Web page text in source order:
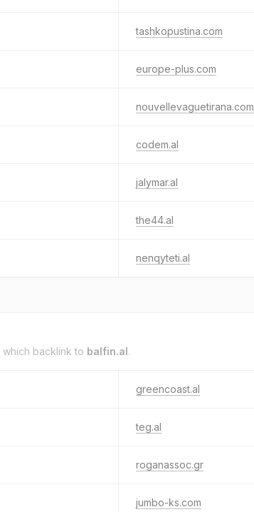
tashkopustina.com
europe-plus.com
nouvellevaguetirana.com
codem.al
jalymar.al
the44.al
nenqyteti.al
which backlink to balfin.al.
greencoast.al
teg.al
roganassoc.gr
jumbo-ks.com